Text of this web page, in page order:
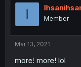
I Member
Mar 13, 2021
more! more! lol